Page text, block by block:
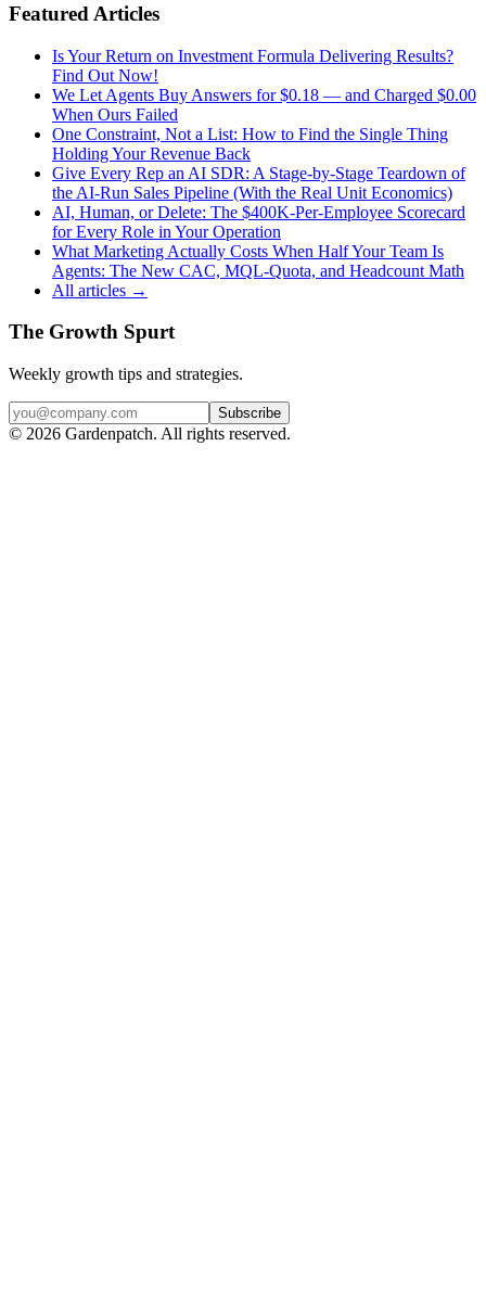
Featured Articles
Is Your Return on Investment Formula Delivering Results?
Find Out Now!
We Let Agents Buy Answers for $0.18 — and Charged $0.00
When Ours Failed
One Constraint, Not a List: How to Find the Single Thing
Holding Your Revenue Back
Give Every Rep an AI SDR: A Stage-by-Stage Teardown of
the AI-Run Sales Pipeline (With the Real Unit Economics)
AI, Human, or Delete: The $400K-Per-Employee Scorecard
for Every Role in Your Operation
What Marketing Actually Costs When Half Your Team Is
Agents: The New CAC, MQL-Quota, and Headcount Math
All articles →
The Growth Spurt
Weekly growth tips and strategies.
Subscribe
© 2026 Gardenpatch. All rights reserved.